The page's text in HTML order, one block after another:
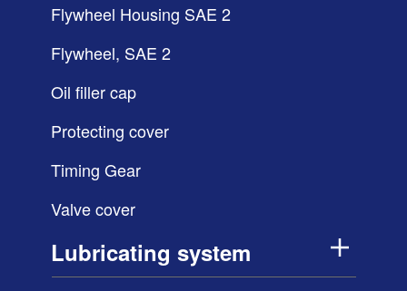
Flywheel Housing SAE 2
Flywheel, SAE 2
Oil filler cap
Protecting cover
Timing Gear
Valve cover
Lubricating system